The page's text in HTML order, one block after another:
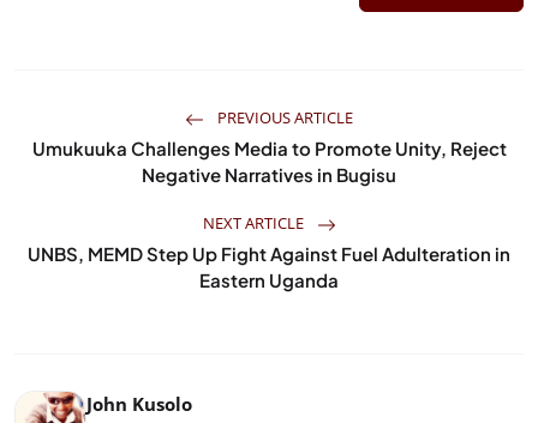
PREVIOUS ARTICLE
Umukuuka Challenges Media to Promote Unity, Reject
Negative Narratives in Bugisu
NEXT ARTICLE
UNBS, MEMD Step Up Fight Against Fuel Adulteration in
Eastern Uganda
John Kusolo